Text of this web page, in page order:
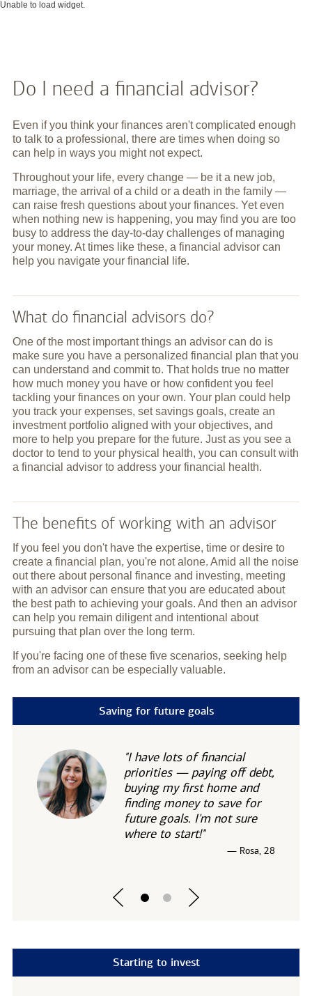
Unable to load widget.
Do I need a financial advisor?
Even if you think your finances aren't complicated enough
to talk to a professional, there are times when doing so
can help in ways you might not expect.
Throughout your life, every change — be it a new job,
marriage, the arrival of a child or a death in the family —
can raise fresh questions about your finances. Yet even
when nothing new is happening, you may find you are too
busy to address the day-to-day challenges of managing
your money. At times like these, a financial advisor can
help you navigate your financial life.
What do financial advisors do?
One of the most important things an advisor can do is
make sure you have a personalized financial plan that you
can understand and commit to. That holds true no matter
how much money you have or how confident you feel
tackling your finances on your own. Your plan could help
you track your expenses, set savings goals, create an
investment portfolio aligned with your objectives, and
more to help you prepare for the future. Just as you see a
doctor to tend to your physical health, you can consult with
a financial advisor to address your financial health.
The benefits of working with an advisor
If you feel you don't have the expertise, time or desire to
create a financial plan, you're not alone. Amid all the noise
out there about personal finance and investing, meeting
with an advisor can ensure that you are educated about
the best path to achieving your goals. And then an advisor
can help you remain diligent and intentional about
pursuing that plan over the long term.
If you're facing one of these five scenarios, seeking help
from an advisor can be especially valuable.
Saving for future goals
"I have lots of financial
priorities — paying off debt,
buying my first home and
finding money to save for
future goals. I'm not sure
where to start!"
— Rosa, 28
Starting to invest